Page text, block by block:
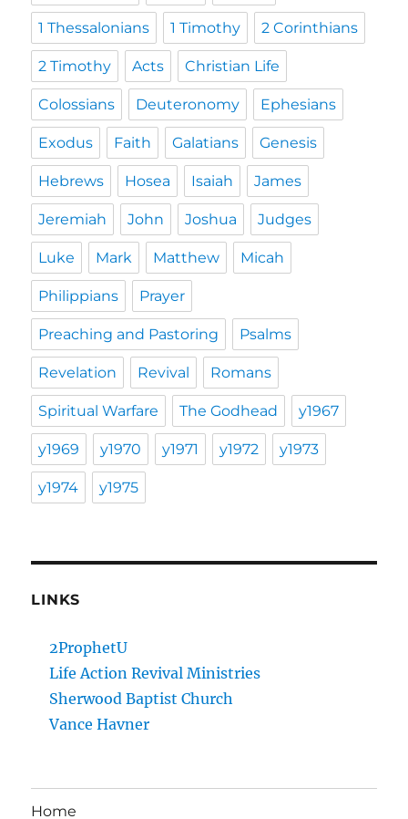
1 Thessalonians 1 Timothy 2 Corinthians
2 Timothy Acts Christian Life
Colossians Deuteronomy Ephesians
Exodus Faith Galatians Genesis
Hebrews Hosea Isaiah James
Jeremiah John Joshua Judges
Luke Mark Matthew Micah
Philippians Prayer
Preaching and Pastoring Psalms
Revelation Revival Romans
Spiritual Warfare The Godhead y1967
y1969 y1970 y1971 y1972 y1973
y1974 y1975
LINKS
2ProphetU
Life Action Revival Ministries
Sherwood Baptist Church
Vance Havner
Home